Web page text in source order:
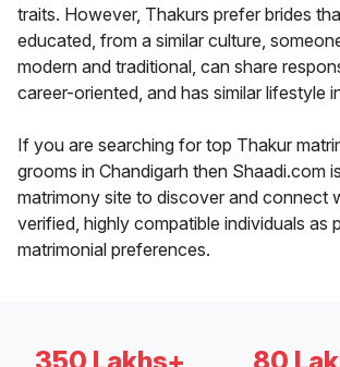
traits. However, Thakurs prefer brides
educated, from a similar culture,
modern and traditional, can share
career-oriented, and has similar lifestyle
If you are searching for top Thakur
grooms in Chandigarh then Shaadi.com
matrimony site to discover and connect
verified, highly compatible individuals as
matrimonial preferences.